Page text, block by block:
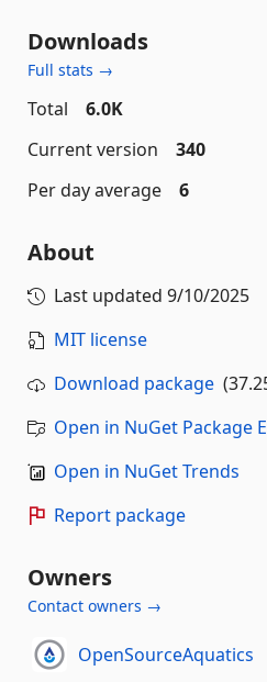
Downloads
Full stats →
Total
6.0K
Current version
340
Per day average
6
About
Last updated 9/10/2025
MIT license
Download package
Open in NuGet Package
Open in NuGet Trends
Report package
Owners
Contact owners →
OpenSourceAquatics